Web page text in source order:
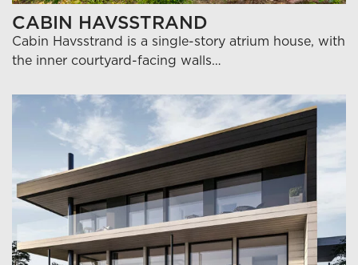
CABIN HAVSSTRAND
Cabin Havsstrand is a single-story atrium house, with
the inner courtyard-facing walls…